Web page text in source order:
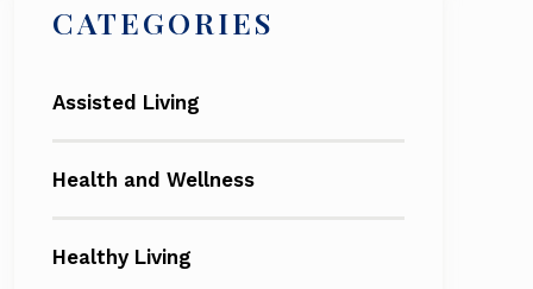
CATEGORIES
Assisted Living
Health and Wellness
Healthy Living